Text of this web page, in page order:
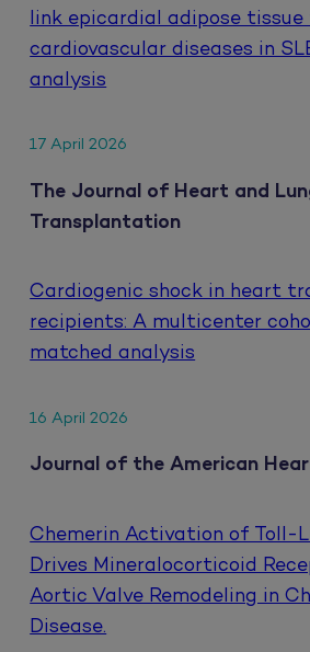
link epicardial adipose tissue
cardiovascular diseases in
analysis
17 April 2026
The Journal of Heart and
Transplantation
Cardiogenic shock in heart
recipients: A multicenter
matched analysis
16 April 2026
Journal of the American
Chemerin Activation of Toll-
Drives Mineralocorticoid
Aortic Valve Remodeling in
Disease.